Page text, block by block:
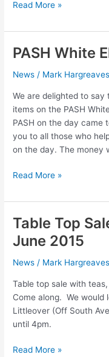
Saturday
June
–
Garden
Party/Table
Sale
Read More »
PASH White
News / Mark Hargreaves
We are delighted to
items on the PASH
PASH on the day came
you to all those who
on the day. The money
PASH
Elephant
Stall
Read More »
Table Top
June 2015
News / Mark Hargreaves
Table top sale with
Come along. We would
Littleover (Off South
until 4pm.
Table
Read More »